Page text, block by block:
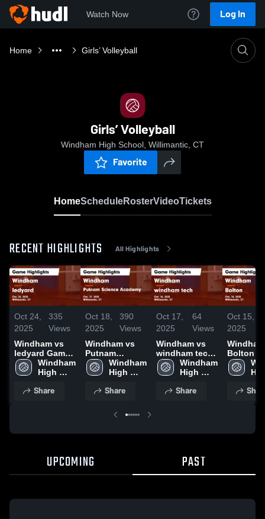
Watch Now Log In
Home Girls’ Volleyball
Girls’ Volleyball
Windham High School, Willimantic, CT
Favorite
HomeScheduleRosterVideoTickets
RECENT HIGHLIGHTS All Highlights
Oct 24,
2025
335
Views
Windham vs
ledyard Game
Highlights -
Oct. 23, 2025
Windham
High
Share
Oct 18,
2025
390
Views
Windham vs
Putnam
Science
Academy
Highlights -
Windham
High
Share
Oct 17,
2025
64
Views
Windham vs
windham tech
Game
Highlights -
Windham
High
Share
Oct 15,
2025
Windham
Bolton Game
Oct. 14,
UPCOMING PAST